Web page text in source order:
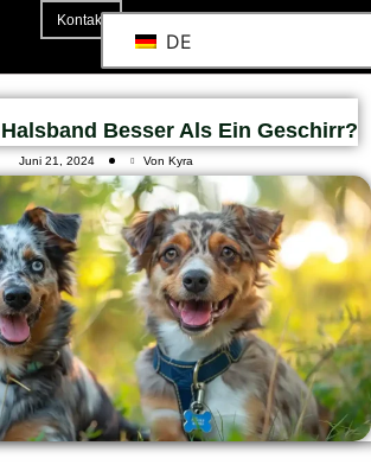
Kontakt
DE
Besser Als Ein Geschirr?
Juni 21, 2024 Von Kyra